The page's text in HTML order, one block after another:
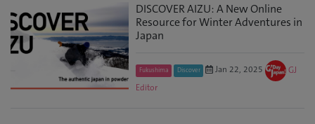
DISCOVER AIZU: A New Online
Resource for Winter Adventures in
Japan
Fukushima Discover Jan 22, 2025
GJ
Editor